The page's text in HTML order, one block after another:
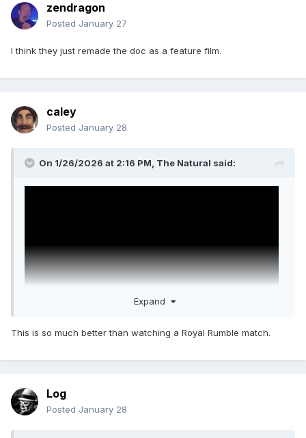
zendragon
Posted January 27
I think they just remade the doc as a feature film.
caley
Posted January 28
On 1/26/2026 at 2:16 PM, The Natural said:
thing is the MSG fans cheer Cena then revert to type booing
him.
Expand
This is so much better than watching a Royal Rumble match.
Log
Posted January 28